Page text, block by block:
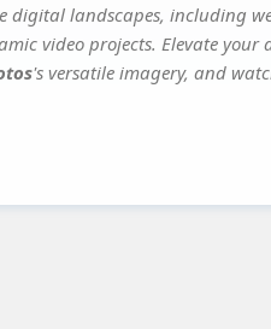
digital landscapes, including
video projects. Elevate your
's versatile imagery, and